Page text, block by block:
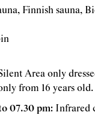
Finnish sauna,
Area only
from 16 years old.
07.30 pm: Infrared